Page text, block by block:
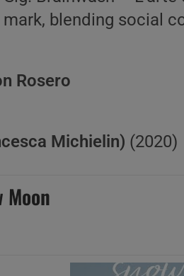
blending social
Rosero
Michielin) (2020)
Moon